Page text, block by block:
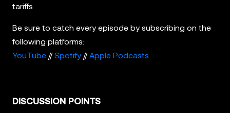
tariffs
Be sure to catch every episode by subscribing on the
following platforms:
YouTube//Spotify//Apple Podcasts
DISCUSSION POINTS